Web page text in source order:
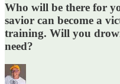
Who will be there for
savior can become a
training. Will you
need?